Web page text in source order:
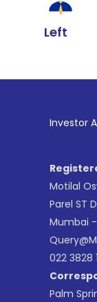
Left
Investor
Motilal
Parel ST
Mumbai
022 3828
Palm